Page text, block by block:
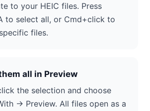
to your HEIC files. Press
to select all, or Cmd+click to
files.
all in Preview
the selection and choose
→ Preview. All files open as a